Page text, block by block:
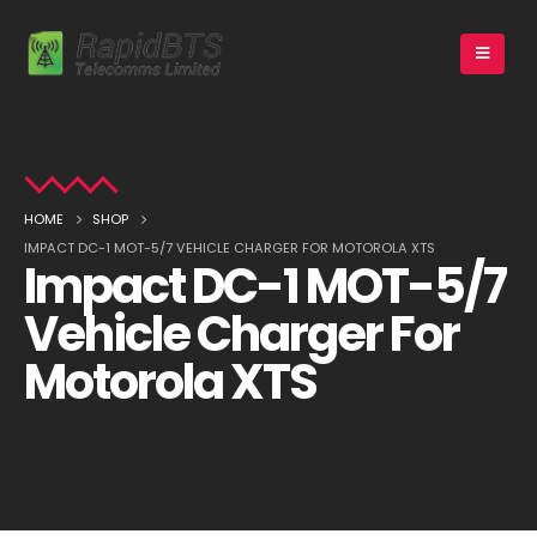
HOME
SHOP
IMPACT DC-1 MOT-5/7 VEHICLE CHARGER FOR MOTOROLA XTS
Impact DC-1 MOT-5/7
Vehicle Charger For
Motorola XTS